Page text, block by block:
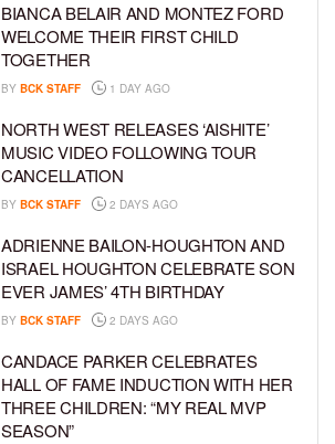
BIANCA BELAIR AND MONTEZ FORD
WELCOME THEIR FIRST CHILD
TOGETHER
BY BCK STAFF 1 DAY AGO
NORTH WEST RELEASES ‘AISHITE’
MUSIC VIDEO FOLLOWING TOUR
CANCELLATION
BY BCK STAFF 2 DAYS AGO
ADRIENNE BAILON-HOUGHTON AND
ISRAEL HOUGHTON CELEBRATE SON
EVER JAMES’ 4TH BIRTHDAY
BY BCK STAFF 2 DAYS AGO
CANDACE PARKER CELEBRATES
HALL OF FAME INDUCTION WITH HER
THREE CHILDREN: “MY REAL MVP
SEASON”